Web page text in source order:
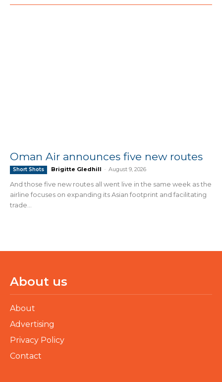
Oman Air announces five new routes
Short Shots Brigitte Gledhill - August 9, 2026
And those five new routes all went live in the same week as the
airline focuses on expanding its Asian footprint and facilitating
trade...
About us
About
Advertising
Privacy Policy
Contact